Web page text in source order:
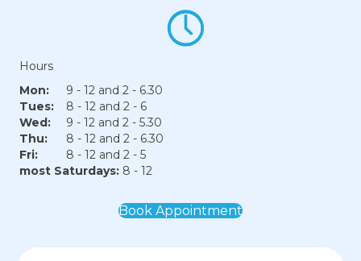
Hours
Mon:
9 - 12 and 2 - 6.30
Tues:
8 - 12 and 2 - 6
Wed:
9 - 12 and 2 - 5.30
Thu:
8 - 12 and 2 - 6.30
Fri:
8 - 12 and 2 - 5
most Saturdays: 8 - 12
Book Appointment